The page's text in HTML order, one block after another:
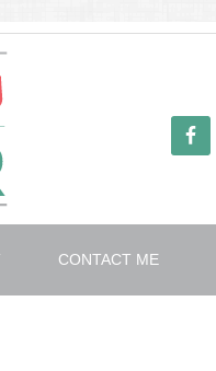
CONTACT ME